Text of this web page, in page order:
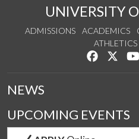
UNIVERSITY
ADMISSIONS ACADEMICS
ATHLETICS
Like us
NEWS
UPCOMING EVENTS